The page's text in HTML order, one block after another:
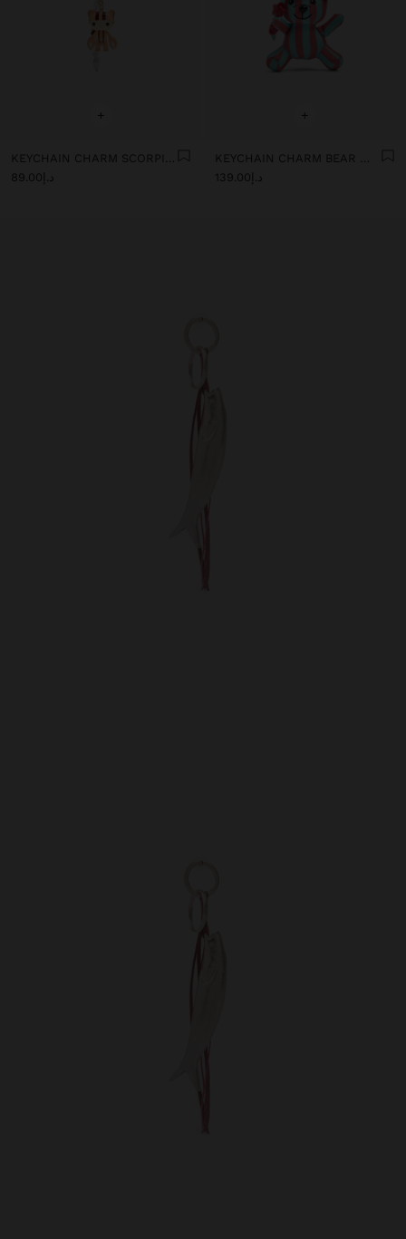
+
KEYCHAIN CHARM SCORPIO - ZODIAC COLLECTION
د.إ89.00
+
KEYCHAIN CHARM BEAR WITH STRIPES - THE PERFECT MATCH
د.إ139.00